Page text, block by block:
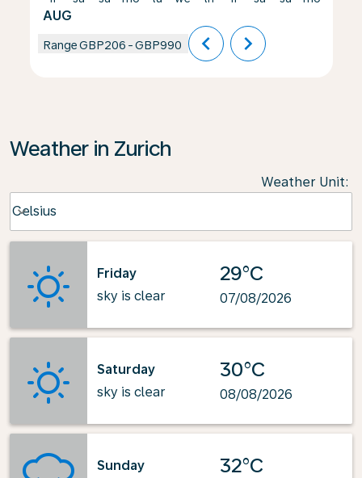
AUG
RangeGBP206 -GBP990 chevron_left chevron_right
Weather in Zurich
Weather Unit:
Celsius
keyboard_arrow_down
Friday
sky is clear
29°C
07/08/2026
Saturday
sky is clear
30°C
08/08/2026
Sunday
32°C